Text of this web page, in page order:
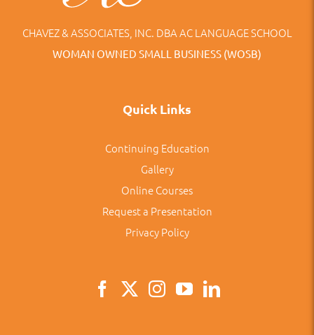
CHAVEZ & ASSOCIATES, INC. DBA AC LANGUAGE SCHOOL
WOMAN OWNED SMALL BUSINESS (WOSB)
Quick Links
Continuing Education
Gallery
Online Courses
Request a Presentation
Privacy Policy